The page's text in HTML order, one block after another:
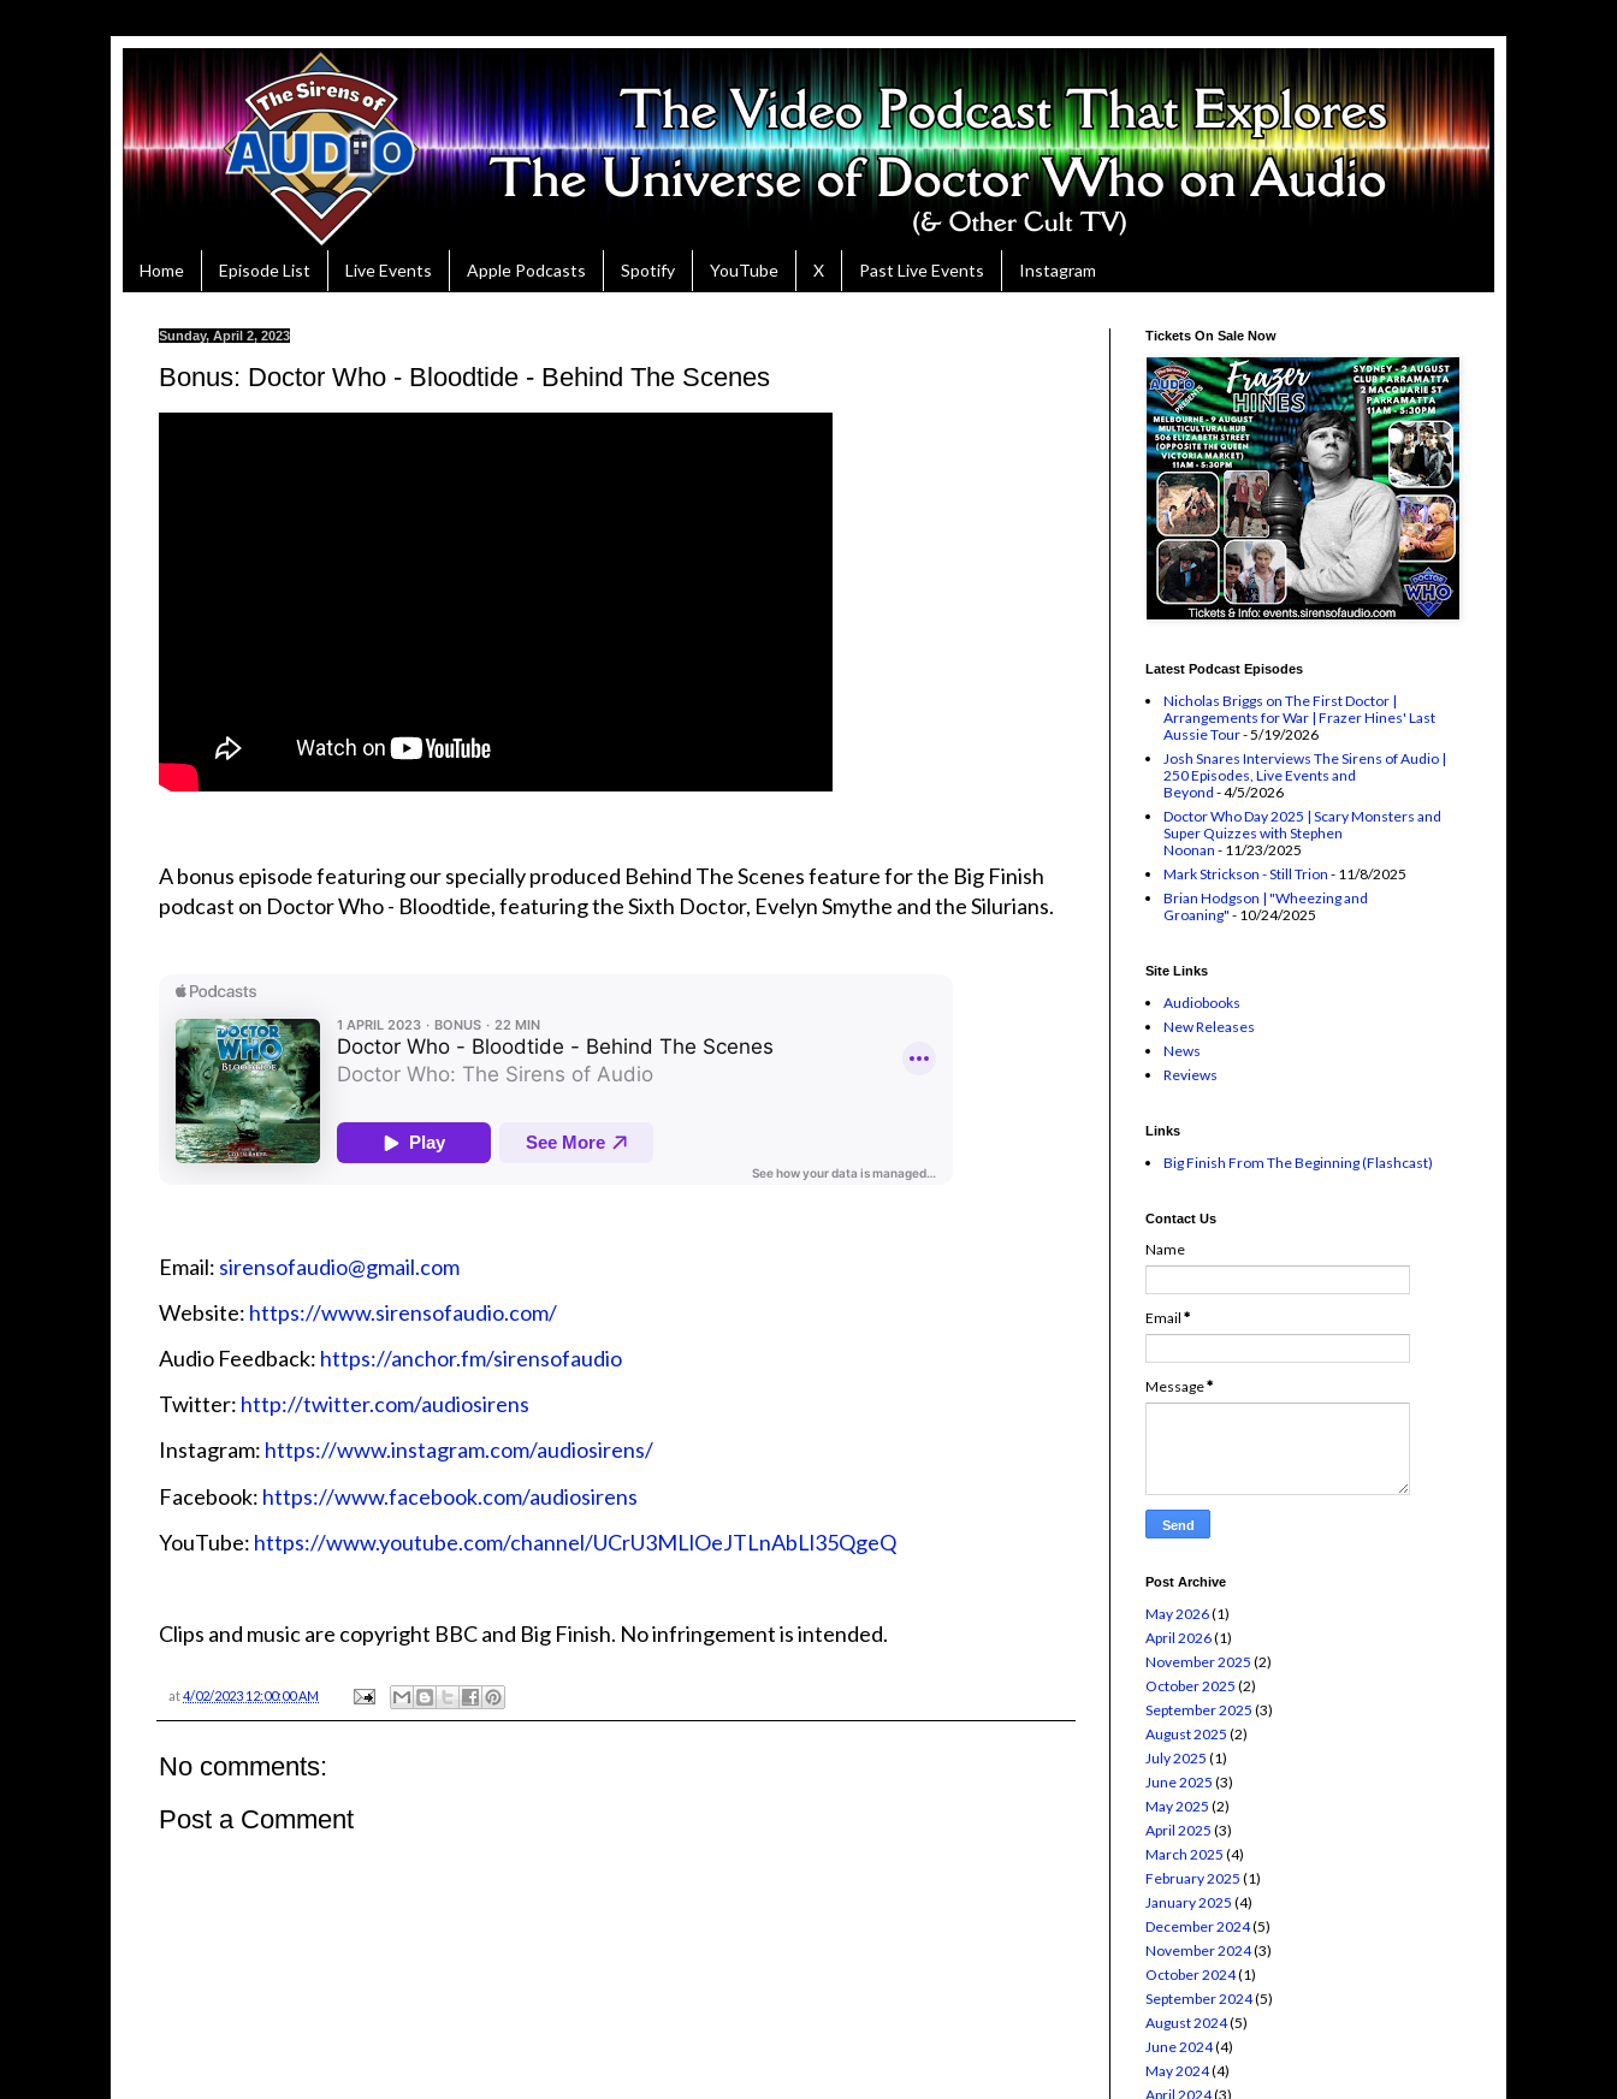
Home Episode List Live Events Apple Podcasts Spotify YouTube X Past Live Events Instagram
Sunday, April 2, 2023
Bonus: Doctor Who - Bloodtide - Behind The Scenes
A bonus episode featuring our specially produced Behind The Scenes feature for the Big Finish
podcast on Doctor Who - Bloodtide, featuring the Sixth Doctor, Evelyn Smythe and the Silurians.
Email: ⁠⁠sirensofaudio@gmail.com⁠⁠
Website: ⁠⁠https://www.sirensofaudio.com/⁠⁠
Audio Feedback: ⁠⁠https://anchor.fm/sirensofaudio⁠⁠
Twitter: ⁠⁠ http://twitter.com/audiosirens⁠⁠
Instagram: ⁠⁠https://www.instagram.com/audiosirens/⁠⁠
Facebook: ⁠⁠https://www.facebook.com/audiosirens⁠⁠
YouTube: ⁠⁠https://www.youtube.com/channel/UCrU3MLlOeJTLnAbLl35QgeQ⁠⁠
Clips and music are copyright BBC and Big Finish. No infringement is intended.
at4/02/2023 12:00:00 AM
No comments:
Post a Comment
Tickets On Sale Now
Latest Podcast Episodes
Nicholas Briggs on The First Doctor |
Arrangements for War | Frazer Hines' Last
Aussie Tour- 5/19/2026
Josh Snares Interviews The Sirens of Audio |
250 Episodes, Live Events and
Beyond - 4/5/2026
Doctor Who Day 2025 | Scary Monsters and
Super Quizzes with Stephen
Noonan - 11/23/2025
Mark Strickson - Still Trion - 11/8/2025
Brian Hodgson | "Wheezing and
Groaning" - 10/24/2025
Site Links
Audiobooks
New Releases
News
Reviews
Links
Big Finish From The Beginning (Flashcast)
Contact Us
Name
Email *
Message*
Post Archive
May 2026(1)
April 2026(1)
November 2025 (2)
October 2025 (2)
September 2025 (3)
August 2025 (2)
July 2025 (1)
June 2025 (3)
May 2025 (2)
April 2025 (3)
March 2025 (4)
February 2025 (1)
January 2025 (4)
December 2024(5)
November 2024(3)
October 2024(1)
September 2024(5)
August 2024(5)
June 2024(4)
May 2024(4)
April 2024(3)